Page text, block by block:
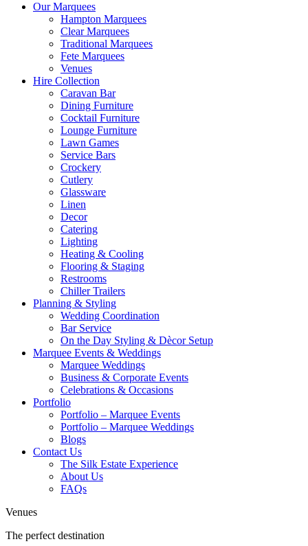
Our Marquees
Hampton Marquees
Clear Marquees
Traditional Marquees
Fete Marquees
Venues
Hire Collection
Caravan Bar
Dining Furniture
Cocktail Furniture
Lounge Furniture
Lawn Games
Service Bars
Crockery
Cutlery
Glassware
Linen
Decor
Catering
Lighting
Heating & Cooling
Flooring & Staging
Restrooms
Chiller Trailers
Planning & Styling
Wedding Coordination
Bar Service
On the Day Styling & Dècor Setup
Marquee Events & Weddings
Marquee Weddings
Business & Corporate Events
Celebrations & Occasions
Portfolio
Portfolio – Marquee Events
Portfolio – Marquee Weddings
Blogs
Contact Us
The Silk Estate Experience
About Us
FAQs
Venues
The perfect destination